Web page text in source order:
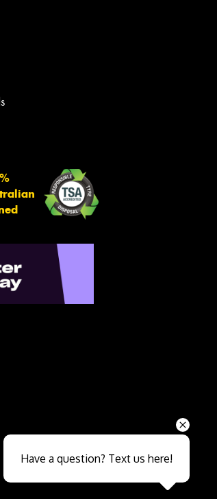
know what you need, and our
sales faster
Have a question? Text us here!